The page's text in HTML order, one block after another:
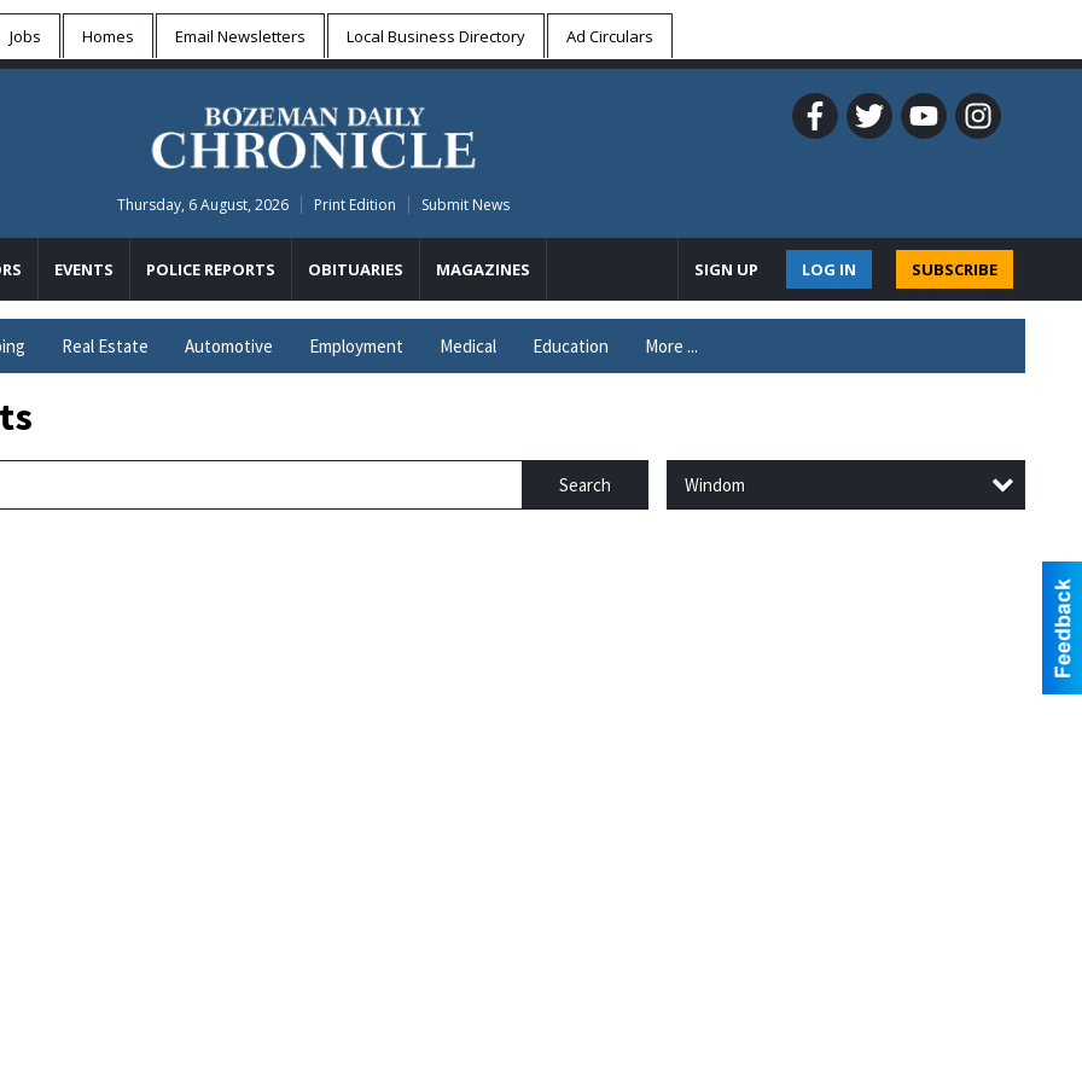
Jobs Homes Email Newsletters Local Business Directory Ad Circulars
Thursday, 6 August, 2026 Print Edition Submit News
EVENTS POLICE REPORTS OBITUARIES MAGAZINES SUBSCRIBE
LOG IN
SIGN UP
Real Estate Automotive Employment Medical Education More ...
Search Windom